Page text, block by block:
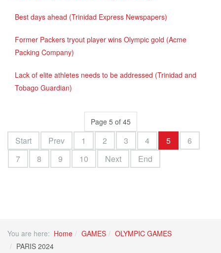
Best days ahead (Trinidad Express Newspapers)
Former Packers tryout player wins Olympic gold (Acme
Packing Company)
Lack of elite athletes needs to be addressed (Trinidad and
Tobago Guardian)
Page 5 of 45
Start Prev 1 2 3 4 5
6
7
8 9 10 Next End
You are here: Home GAMES
OLYMPIC GAMES
PARIS 2024